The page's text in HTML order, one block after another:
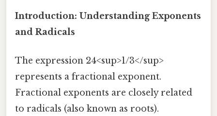
Introduction: Understanding Exponents
and Radicals
The expression 24<sup>1/3</sup>
represents a fractional exponent.
Fractional exponents are closely related
to radicals (also known as roots).